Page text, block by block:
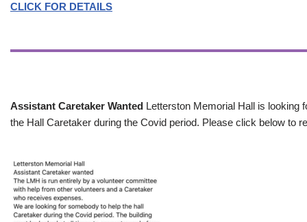
CLICK FOR DETAILS
Assistant Caretaker Wanted Letterston Memorial Hall is looking
the Hall Caretaker during the Covid period. Please click below to